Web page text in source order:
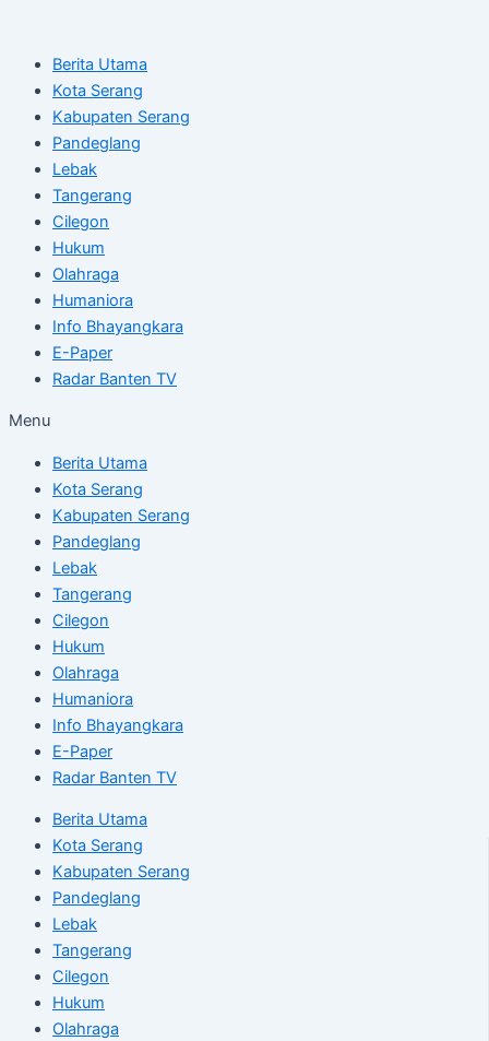
contentBerita Utama
Kota Serang
Kabupaten Serang
Pandeglang
Lebak
Tangerang
Cilegon
Hukum
Olahraga
Humaniora
Info Bhayangkara
E-Paper
Radar Banten TV
Menu
Berita Utama
Kota Serang
Kabupaten Serang
Pandeglang
Lebak
Tangerang
Cilegon
Hukum
Olahraga
Humaniora
Info Bhayangkara
E-Paper
Radar Banten TV
Berita Utama
Kota Serang
Kabupaten Serang
Pandeglang
Lebak
Tangerang
Cilegon
Hukum
Olahraga